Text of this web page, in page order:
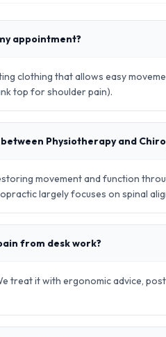
appointment?
clothing that allows easy
top for shoulder pain).
Physiotherapy and
movement and function
largely focuses on spinal
from desk work?
treat it with ergonomic advice,